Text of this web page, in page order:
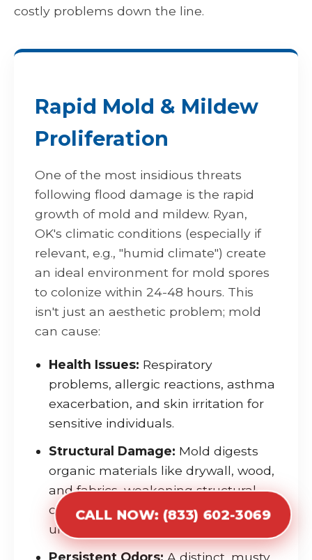
CALL NOW: (833) 602-3069
costly problems down the line.
Rapid Mold & Mildew
Proliferation
One of the most insidious threats
following flood damage is the rapid
growth of mold and mildew. Ryan,
OK's climatic conditions (especially if
relevant, e.g., "humid climate") create
an ideal environment for mold spores
to colonize within 24-48 hours. This
isn't just an aesthetic problem; mold
can cause:
Health Issues: Respiratory
problems, allergic reactions, asthma
exacerbation, and skin irritation for
sensitive individuals.
Structural Damage: Mold digests
organic materials like drywall, wood,
and fabrics, weakening structural
components and leading to
unsightly stains and foul odors.